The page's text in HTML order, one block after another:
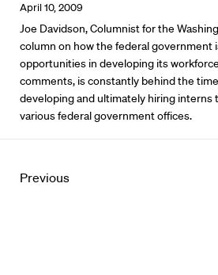
April 10, 2009
Joe Davidson, Columnist for the
column on how the federal government
opportunities in developing its
comments, is constantly behind the
developing and ultimately hiring interns
various federal government offices.
Previous